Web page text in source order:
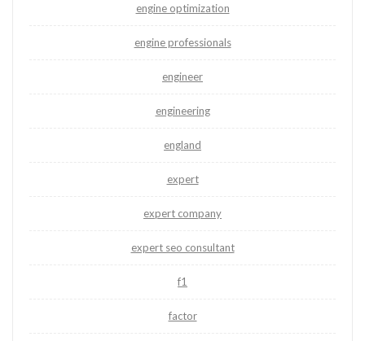
engine optimization
engine professionals
engineer
engineering
england
expert
expert company
expert seo consultant
f1
factor